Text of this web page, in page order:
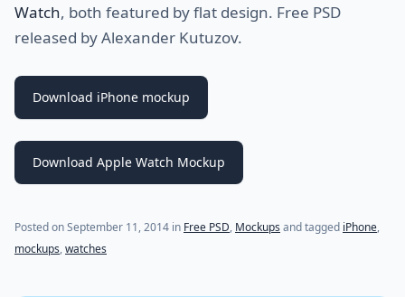
Watch, both featured by flat design. Free PSD
released by Alexander Kutuzov.
Download iPhone mockup
Download Apple Watch Mockup
Posted onSeptember 11, 2014 (last update onJuly 31, 2021)
in Free PSD, Mockups and tagged iPhone,
mockups,watches